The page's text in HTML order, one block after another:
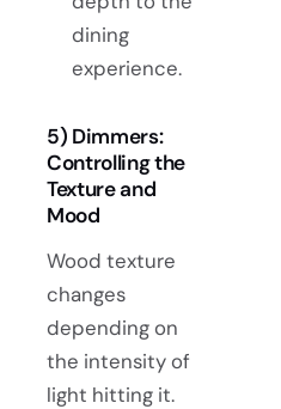
dining
experience.
5) Dimmers:
Controlling the
Texture and
Mood
Wood texture
changes
depending on
the intensity of
light hitting it.